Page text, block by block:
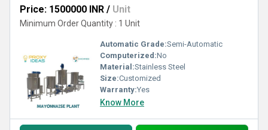
Price: 1500000 INR / Unit
Minimum Order Quantity : 1 Unit
Automatic Grade:Semi-Automatic
Computerized:No
Material:Stainless Steel
Size:Customized
Warranty:Yes
Know More